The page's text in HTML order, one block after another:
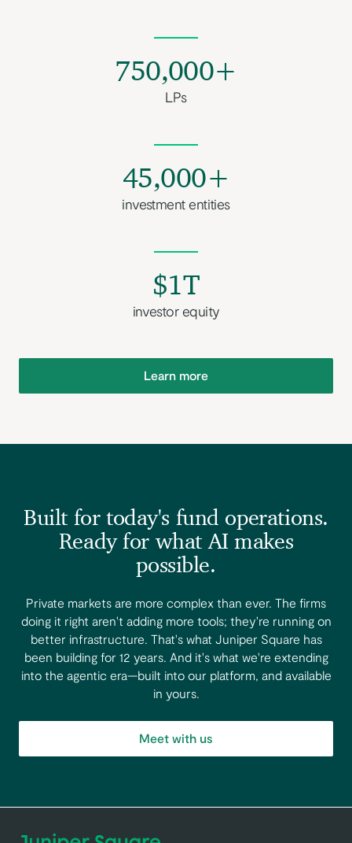
750,000+
LPs
45,000+
investment entities
$1T
investor equity
Learn more
Built for today's fund operations.
Ready for what AI makes
possible.
Private markets are more complex than ever. The firms
doing it right aren't adding more tools; they're running on
better infrastructure. That's what Juniper Square has
been building for 12 years. And it's what we're extending
into the agentic era—built into our platform, and available
in yours.
Meet with us